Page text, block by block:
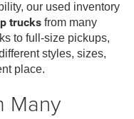
our used inventory
trucks from many
to full-size pickups,
styles, sizes,
place.
Many